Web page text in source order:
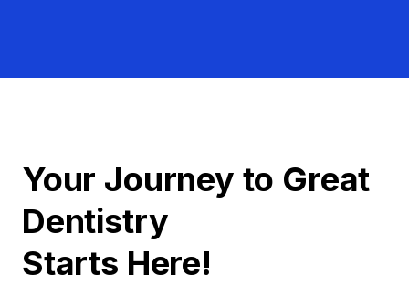
Your Journey to Great
Dentistry
Starts Here!